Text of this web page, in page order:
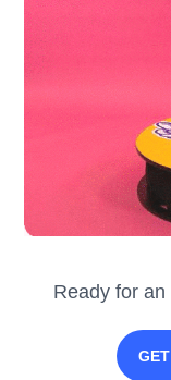
Ready for